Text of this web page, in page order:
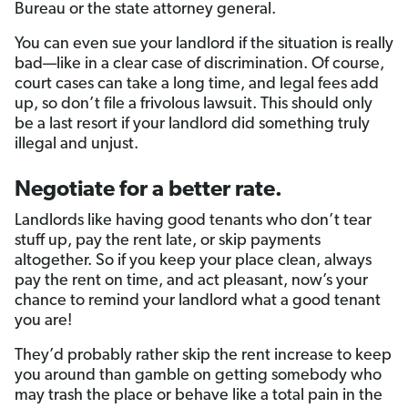
Bureau or the state attorney general.
You can even sue your landlord if the situation is really
bad—like in a clear case of discrimination. Of course,
court cases can take a long time, and legal fees add
up, so don’t file a frivolous lawsuit. This should only
be a last resort if your landlord did something truly
illegal and unjust.
Negotiate for a better rate.
Landlords like having good tenants who don’t tear
stuff up, pay the rent late, or skip payments
altogether. So if you keep your place clean, always
pay the rent on time, and act pleasant, now’s your
chance to remind your landlord what a good tenant
you are!
They’d probably rather skip the rent increase to keep
you around than gamble on getting somebody who
may trash the place or behave like a total pain in the